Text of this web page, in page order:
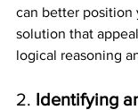
can better position
solution that
logical reasoning
2. Identifying